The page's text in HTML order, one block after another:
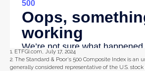
1. ETFGI.com, July 17, 2024
2. The Standard & Poor's 500 Composite Index is an
generally considered representative of the U.S.